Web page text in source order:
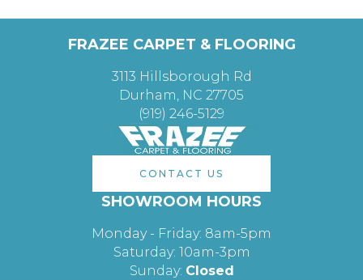
FRAZEE CARPET & FLOORING
3113 Hillsborough Rd
Durham, NC 27705
(919) 246-5129
CONTACT US
SHOWROOM HOURS
Monday - Friday: 8am-5pm
Saturday: 10am-3pm
Sunday: Closed